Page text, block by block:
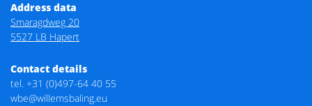
Address data
Smaragdweg 20
5527 LB Hapert
Contact details
tel. +31 (0)497-64 40 55
wbe@willemsbaling.eu